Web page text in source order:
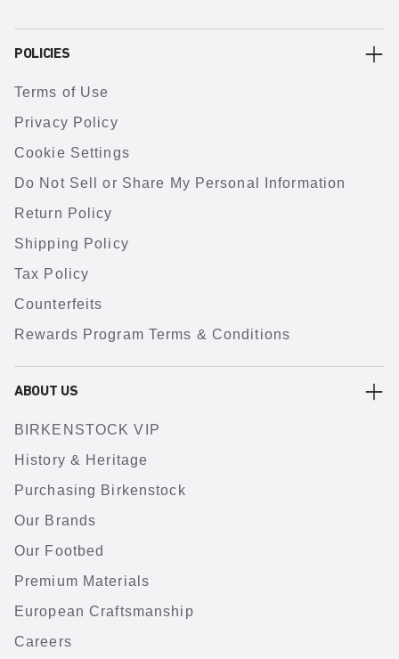
POLICIES
Terms of Use
Privacy Policy
Cookie Settings
Do Not Sell or Share My Personal Information
Return Policy
Shipping Policy
Tax Policy
Counterfeits
Rewards Program Terms & Conditions
ABOUT US
BIRKENSTOCK VIP
History & Heritage
Purchasing Birkenstock
Our Brands
Our Footbed
Premium Materials
European Craftsmanship
Careers